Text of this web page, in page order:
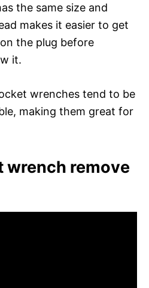
the same size and
makes it easier to get
the plug before
it.
wrenches tend to be
making them great for
wrench remove